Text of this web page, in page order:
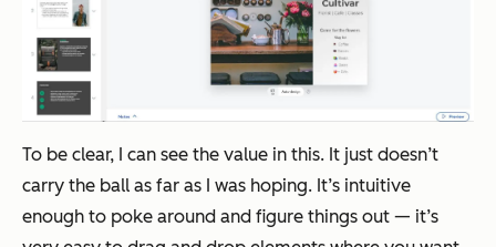
To be clear, I can see the value in this. It just doesn’t
carry the ball as far as I was hoping. It’s intuitive
enough to poke around and figure things out — it’s